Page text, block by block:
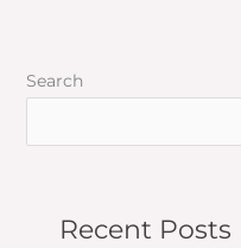
Search
Recent Posts